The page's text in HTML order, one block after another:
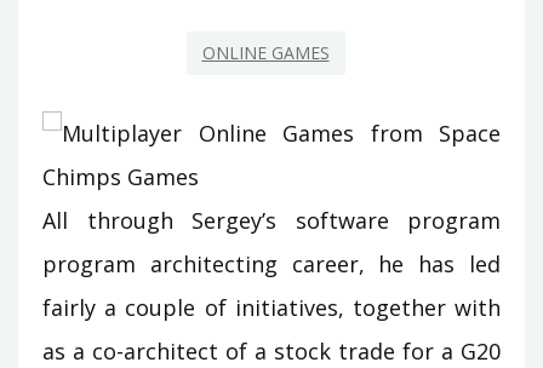
ONLINE GAMES
All through Sergey’s software program
program architecting career, he has led
fairly a couple of initiatives, together with
as a co-architect of a stock trade for a G20